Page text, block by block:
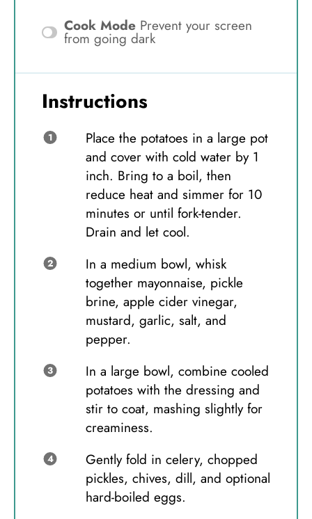
Cook Mode Prevent your screen
from going dark
Instructions
Place the potatoes in a large pot
and cover with cold water by 1
inch. Bring to a boil, then
reduce heat and simmer for 10
minutes or until fork-tender.
Drain and let cool.
In a medium bowl, whisk
together mayonnaise, pickle
brine, apple cider vinegar,
mustard, garlic, salt, and
pepper.
In a large bowl, combine cooled
potatoes with the dressing and
stir to coat, mashing slightly for
creaminess.
Gently fold in celery, chopped
pickles, chives, dill, and optional
hard-boiled eggs.